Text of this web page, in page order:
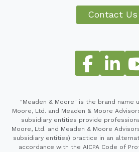
Contact Us
"Meaden & Moore" is the brand name
Moore, Ltd. and Meaden & Moore
subsidiary entities provide
Moore, Ltd. and Meaden & Moore
subsidiary entities) practice in an
accordance with the AICPA Code of